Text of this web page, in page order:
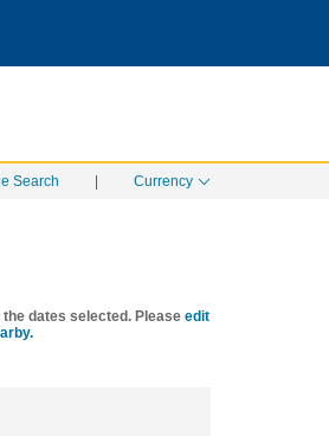
OF REWARDS:
Search Currency
dates selected. Please edit